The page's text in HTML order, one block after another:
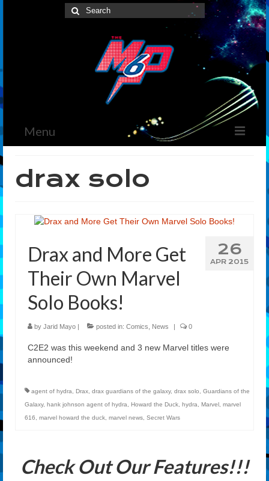
Search
for:
Menu
News
The Marvelous Box
Shows
Features
Our Team
drax solo
26
APR 2015
Drax and More Get
Their Own Marvel
Solo Books!
by Jarid Mayo posted in: Comics News 0
C2E2 was this weekend and 3 new Marvel titles were
announced!
agent of hydra, Drax, drax guardians of the galaxy, drax solo, Guardians of the
Galaxy, hank johnson agent of hydra, Howard the Duck, hydra, Marvel, marvel
616, marvel howard the duck, marvel news, Secret Wars
Check Out Our Features!!!